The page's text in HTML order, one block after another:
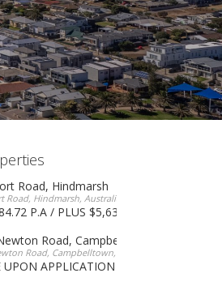
Road, Hindmarsh
Road, Hindmarsh, Australia
P.A / PLUS $5,634 OUTGOINGS
Road, Campbelltown
Road, Campbelltown, SA, 5074, Australia
UPON APPLICATION